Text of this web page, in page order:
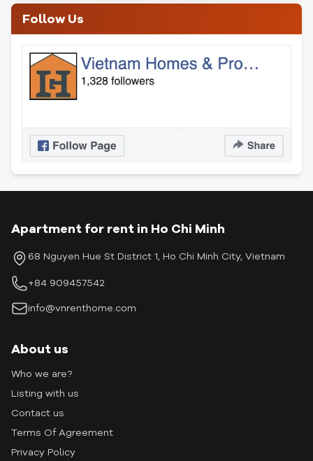
Follow Us
Apartment for rent in Ho Chi Minh
68 Nguyen Hue St District 1, Ho Chi Minh City, Vietnam
+84 909457542
info@vnrenthome.com
About us
Who we are?
Listing with us
Contact us
Terms Of Agreement
Privacy Policy